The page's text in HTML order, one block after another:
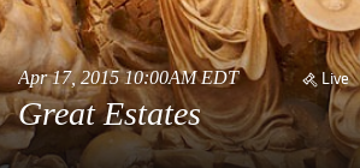
Apr 17, 2015 10:00AM EDT Live
Great Estates